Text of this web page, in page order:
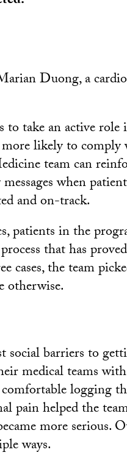
Duong, a
to take an active
likely to
team can
when
and on-track.
patients in the
that has
cases, the team
otherwise.
social barriers to
medical teams
logging
pain helped the
more serious.
ways.